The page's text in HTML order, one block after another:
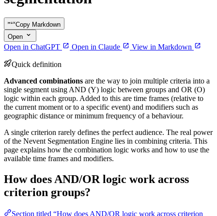
Copy Markdown
Open
Open in ChatGPT Open in Claude View in Markdown
Quick definition
Advanced combinations are the way to join multiple criteria into a
single segment using AND (Y) logic between groups and OR (O)
logic within each group. Added to this are time frames (relative to
the current moment or to a specific event) and modifiers such as
geographic distance or minimum frequency of a behaviour.
A single criterion rarely defines the perfect audience. The real power
of the Nevent Segmentation Engine lies in combining criteria. This
page explains how the combination logic works and how to use the
available time frames and modifiers.
How does AND/OR logic work across
criterion groups?
Section titled “How does AND/OR logic work across criterion